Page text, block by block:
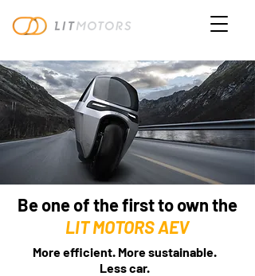
Be one of the first to own the
LIT MOTORS AEV
More efficient. More sustainable.
Less car.